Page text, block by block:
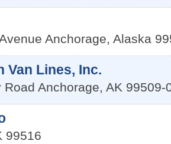
Anchorage, Alaska
Van Lines, Inc.
Road Anchorage, AK 99509-
99516